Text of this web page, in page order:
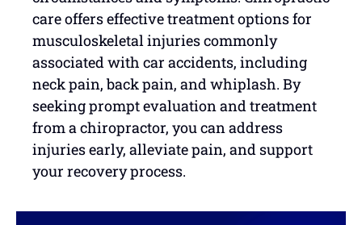
care offers effective treatment options for
musculoskeletal injuries commonly
associated with car accidents, including
neck pain, back pain, and whiplash. By
seeking prompt evaluation and treatment
from a chiropractor, you can address
injuries early, alleviate pain, and support
your recovery process.